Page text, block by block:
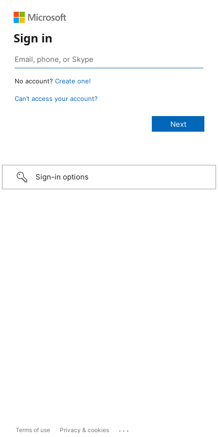
Sign in
No account? Create one!
Can’t access your account?
Sign-in options
Terms of use Privacy & cookies ...